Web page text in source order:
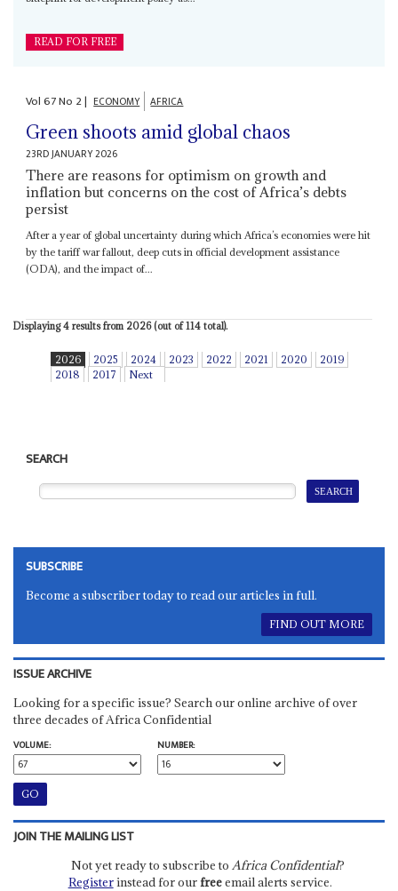
READ FOR FREE
Vol67No 2| ECONOMY AFRICA
Green shoots amid global chaos
23RD JANUARY 2026
There are reasons for optimism on growth and
inflation but concerns on the cost of Africa’s debts
persist
After a year of global uncertainty during which Africa’s economies were hit
by the tariff war fallout, deep cuts in official development assistance
(ODA), and the impact of...
Displaying 4 results from 2026 (out of 114 total).
2026 2025 2024 2023 2022 2021 2020
2019
2018
2017 Next
SEARCH
SUBSCRIBE
Become a subscriber today to read our articles in full.
FIND OUT MORE
ISSUE ARCHIVE
Looking for a specific issue? Search our online archive of over
three decades of Africa Confidential
VOLUME:
NUMBER:
JOIN THE MAILING LIST
Not yet ready to subscribe to Africa Confidential?
Registerinstead for ourfreeemail alerts service.